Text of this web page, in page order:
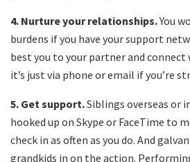
4. Nurture your relationships.You
burdens if you have your support
best you to your partner and
it’s just via phone or email if you’re
5. Get support.Siblings overseas or
hooked up on Skype or FaceTime to
check in as often as you do. And
grandkids in on the action.